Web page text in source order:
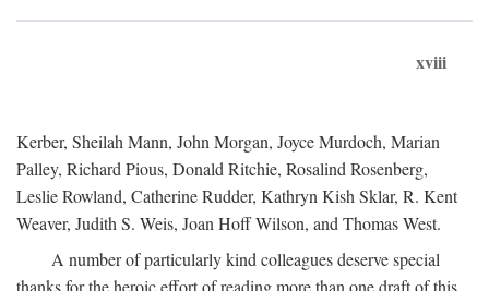
xviii
Kerber, Sheilah Mann, John Morgan, Joyce Murdoch, Marian
Palley, Richard Pious, Donald Ritchie, Rosalind Rosenberg,
Leslie Rowland, Catherine Rudder, Kathryn Kish Sklar, R. Kent
Weaver, Judith S. Weis, Joan Hoff Wilson, and Thomas West.
A number of particularly kind colleagues deserve special
thanks for the heroic effort of reading more than one draft of this